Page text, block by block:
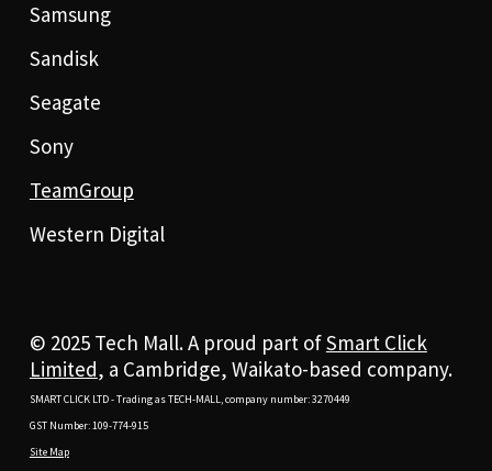
Samsung
Sandisk
Seagate
Sony
TeamGroup
Western Digital
© 2025 Tech Mall. A proud part ofSmart Click
Limited, a Cambridge, Waikato-based company.
SMART CLICK LTD - Trading as TECH-MALL, company number: 3270449
GST Number: 109-774-915
Site Map